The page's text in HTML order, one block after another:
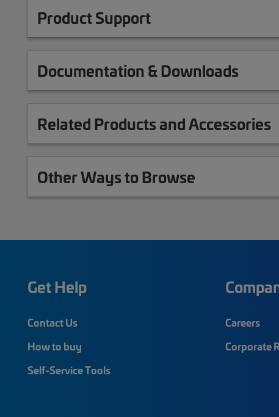
Product Support
Documentation & Downloads
Related Products and Accessories
Other Ways to Browse
Get Help
Contact Us
How to buy
Self-Service Tools
Careers
Corporate